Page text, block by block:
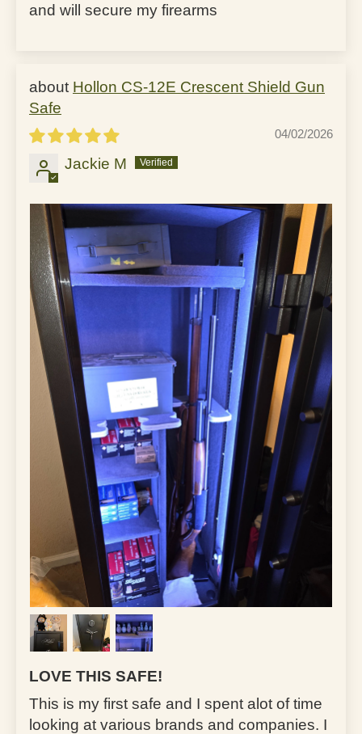
and will secure my firearms
Hollon CS-12E Crescent Shield Gun
Safe
04/02/2026
Jackie M
LOVE THIS SAFE!
This is my first safe and I spent alot of time
looking at various brands and companies. I